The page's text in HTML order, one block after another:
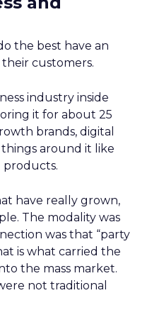
the best have an
customers.
industry inside
it for about 25
brands, digital
around it like
products.
have really grown,
The modality was
was that “party
is what carried the
the mass market.
not traditional